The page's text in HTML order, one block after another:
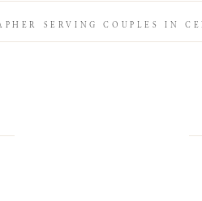
SERVING COUPLES IN